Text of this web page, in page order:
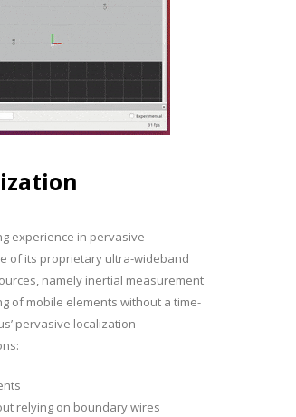
experience in pervasive
of its proprietary ultra-wideband
namely inertial measurement
of mobile elements without a time-
pervasive localization
relying on boundary wires